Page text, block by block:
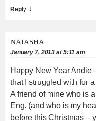
Reply ↓
NATASHA
January 7, 2013 at 5:11 am
Happy New Year Andie
that I struggled with for
A friend of mine who is
Eng. (and who is my
before this Christmas –